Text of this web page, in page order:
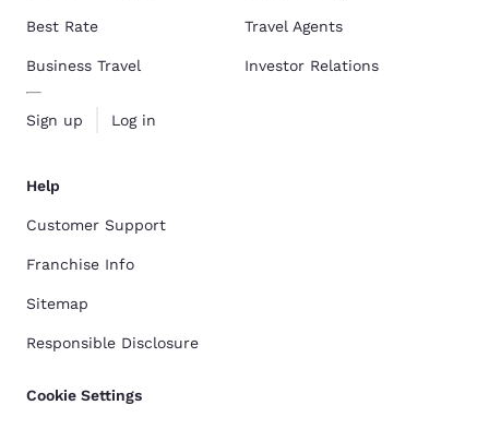
Best Rate
Business Travel
Sign up Log in
Travel Agents
Investor Relations
Help
Customer Support
Franchise Info
Sitemap
Responsible Disclosure
Cookie Settings